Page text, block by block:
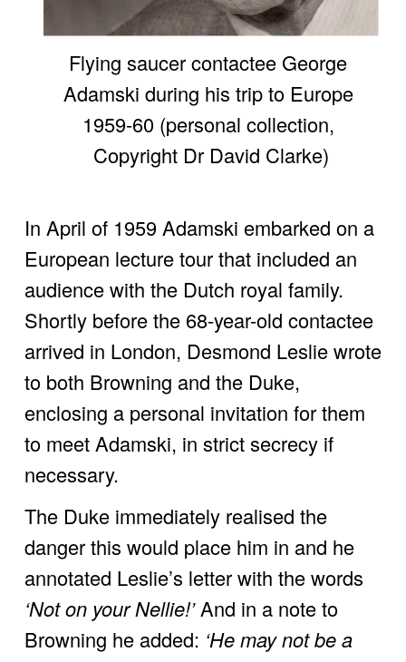
Flying saucer contactee George
Adamski during his trip to Europe
1959-60 (personal collection,
Copyright Dr David Clarke)
In April of 1959 Adamski embarked on a
European lecture tour that included an
audience with the Dutch royal family.
Shortly before the 68-year-old contactee
arrived in London, Desmond Leslie wrote
to both Browning and the Duke,
enclosing a personal invitation for them
to meet Adamski, in strict secrecy if
necessary.
The Duke immediately realised the
danger this would place him in and he
‘Not on your Nellie!’ And in a note to
Browning he added: ‘He may not be a